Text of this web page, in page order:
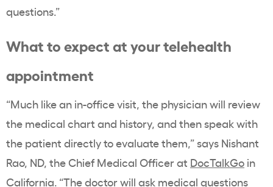
questions.”
What to expect at your telehealth
appointment
“Much like an in-office visit, the physician will review
the medical chart and history, and then speak with
the patient directly to evaluate them,” says Nishant
Rao, ND, the Chief Medical Officer at DocTalkGo in
California. “The doctor will ask medical questions